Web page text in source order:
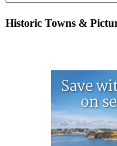
Historic Towns &